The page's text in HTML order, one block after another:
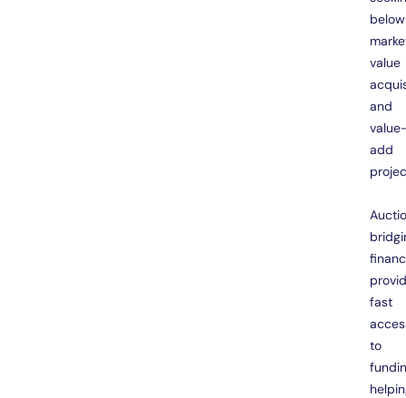
value
and
add
fast
to